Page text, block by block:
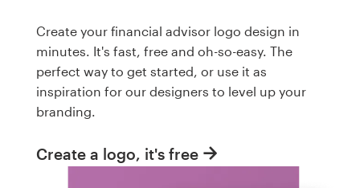
Create your financial advisor logo design in
minutes. It's fast, free and oh-so-easy. The
perfect way to get started, or use it as
inspiration for our designers to level up your
branding.
Create a logo, it's free